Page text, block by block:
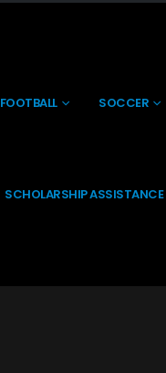
FOOTBALL SOCCER
SCHOLARSHIP ASSISTANCE